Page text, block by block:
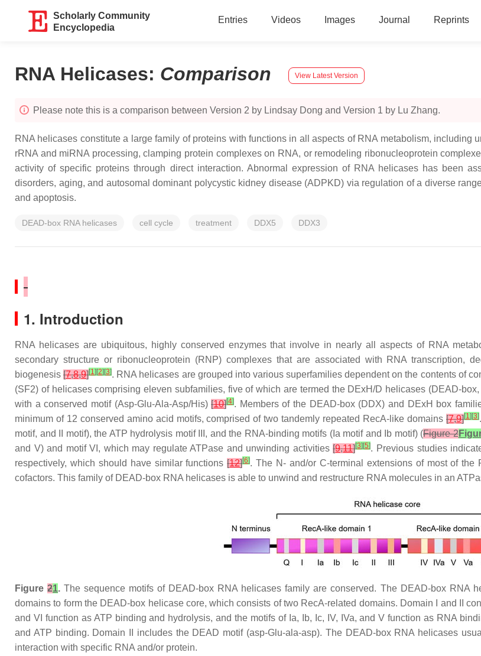
Scholarly Community
Encyclopedia
Entries Videos Images Journal Reprints
RNA Helicases: Comparison View Latest Version
Please note this is a comparison between Version 2 by Lindsay Dong and Version 1 by Lu Zhang.
RNA helicases constitute a large family of proteins with functions in all aspects of RNA metabolism, including
rRNA and miRNA processing, clamping protein complexes on RNA, or remodeling ribonucleoprotein
activity of specific proteins through direct interaction. Abnormal expression of RNA helicases has been
disorders, aging, and autosomal dominant polycystic kidney disease (ADPKD) via regulation of a diverse
and apoptosis.
DEAD-box RNA helicases cell cycle treatment DDX5 DDX3
1. Introduction
RNA helicases are ubiquitous, highly conserved enzymes that involve in nearly all aspects of RNA
secondary structure or ribonucleoprotein (RNP) complexes that are associated with RNA transcription,
biogenesis[7,8,9][1] [2] [3]. RNA helicases are grouped into various superfamilies dependent on the contents of
(SF2) of helicases comprising eleven subfamilies, five of which are termed the DExH/D helicases (DEAD-
with a conserved motif (Asp-Glu-Ala-Asp/His)[10][4]. Members of the DEAD-box (DDX) and DExH box
minimum of 12 conserved amino acid motifs, comprised of two tandemly repeated RecA-like domains [7,9][1] [3]
motif, and II motif), the ATP hydrolysis motif III, and the RNA-binding motifs (Ia motif and Ib motif) (Figure 2
and V) and motif VI, which may regulate ATPase and unwinding activities[9,11][3] [5]. Previous studies
respectively, which should have similar functions[12][6]. The N- and/or C-terminal extensions of most of
cofactors. This family of DEAD-box RNA helicases is able to unwind and restructure RNA molecules in an
Figure21. The sequence motifs of DEAD-box RNA helicases family are conserved. The DEAD-box RNA
domains to form the DEAD-box helicase core, which consists of two RecA-related domains. Domain I and II
and VI function as ATP binding and hydrolysis, and the motifs of Ia, Ib, Ic, IV, IVa, and V function as RNA
and ATP binding. Domain II includes the DEAD motif (asp-Glu-ala-asp). The DEAD-box RNA helicases
interaction with specific RNA and/or protein.